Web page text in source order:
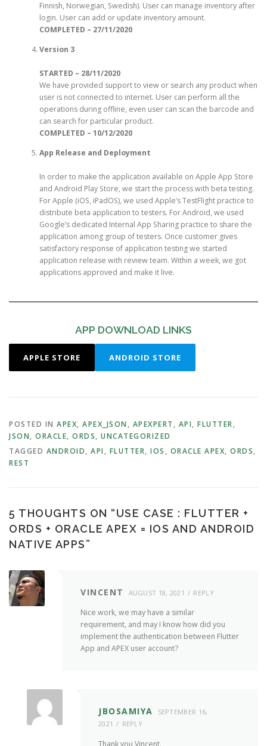
Finnish, Norwegian, Swedish). User can manage inventory after
login. User can add or update inventory amount.
COMPLETED – 27/11/2020
Version 3
STARTED – 28/11/2020
We have provided support to view or search any product when
user is not connected to internet. User can perform all the
operations during offline, even user can scan the barcode and
can search for particular product.
COMPLETED – 10/12/2020
App Release and Deployment
In order to make the application available on Apple App Store
and Android Play Store, we start the process with beta testing.
For Apple (iOS, iPadOS), we used Apple’s TestFlight practice to
distribute beta application to testers. For Android, we used
Google’s dedicated Internal App Sharing practice to share the
application among group of testers. Once customer gives
satisfactory response of application testing we started
application release with review team. Within a week, we got
applications approved and make it live.
APP DOWNLOAD LINKS
APPLE STORE ANDROID STORE
POSTED IN APEX, APEX_JSON , APEXPERT , API, FLUTTER,
JSON, ORACLE, ORDS, UNCATEGORIZED
TAGGED ANDROID, API, FLUTTER, IOS , ORACLE APEX, ORDS,
REST
5 THOUGHTS ON “USE CASE : FLUTTER +
ORDS + ORACLE APEX = IOS AND ANDROID
NATIVE APPS”
VINCENT AUGUST 18, 2021 REPLY
Nice work, we may have a similar
requirement, and may I know how did you
implement the authentication between Flutter
App and APEX user account?
JBOSAMIYA
SEPTEMBER 16,
2021
REPLY
Thank you Vincent.